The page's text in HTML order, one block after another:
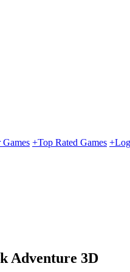
+Top Rated Games
Adventure 3D